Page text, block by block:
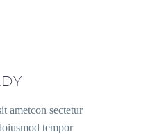
ametcon sectetur
tempor